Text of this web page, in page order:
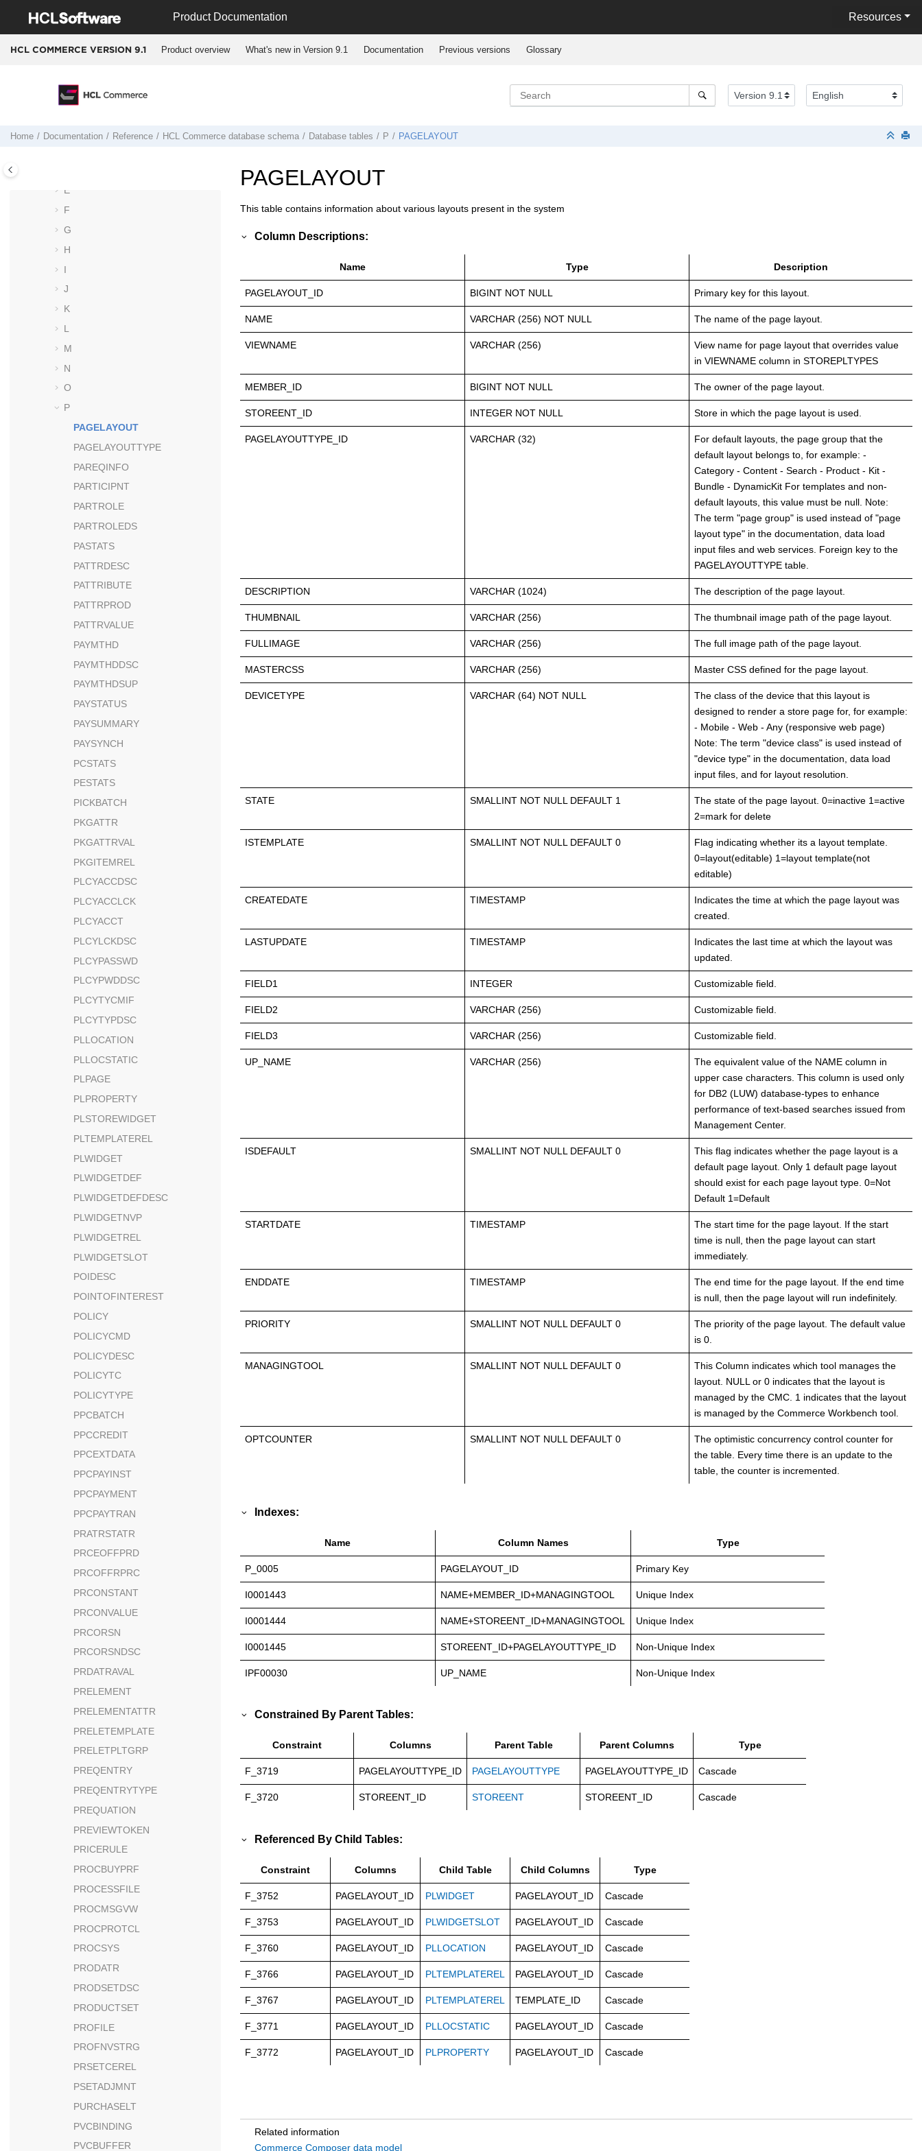
Product Documentation Resources
HCL COMMERCE VERSION 9.1 Product overview What's new in Version 9.1 Documentation Previous versions Glossary
Home Documentation Reference HCL Commerce database schema Database tables P PAGELAYOUT
Schema changes from Version 8 to
Version 9
Deprecated tables and columns
Database tables
E
F
G
H
I
J
K
L
M
N
O
P
PAGELAYOUT
PAGELAYOUTTYPE
PAREQINFO
PARTICIPNT
PARTROLE
PARTROLEDS
PASTATS
PATTRDESC
PATTRIBUTE
PATTRPROD
PATTRVALUE
PAYMTHD
PAYMTHDDSC
PAYMTHDSUP
PAYSTATUS
PAYSUMMARY
PAYSYNCH
PCSTATS
PESTATS
PICKBATCH
PKGATTR
PKGATTRVAL
PKGITEMREL
PLCYACCDSC
PLCYACCLCK
PLCYACCT
PLCYLCKDSC
PLCYPASSWD
PLCYPWDDSC
PLCYTYCMIF
PLCYTYPDSC
PLLOCATION
PLLOCSTATIC
PLPAGE
PLPROPERTY
PLSTOREWIDGET
PLTEMPLATEREL
PLWIDGET
PLWIDGETDEF
PLWIDGETDEFDESC
PLWIDGETNVP
PLWIDGETREL
PLWIDGETSLOT
POIDESC
POINTOFINTEREST
POLICY
POLICYCMD
POLICYDESC
POLICYTC
POLICYTYPE
PPCBATCH
PPCCREDIT
PPCEXTDATA
PPCPAYINST
PPCPAYMENT
PPCPAYTRAN
PRATRSTATR
PRCEOFFPRD
PRCOFFRPRC
PRCONSTANT
PRCONVALUE
PRCORSN
PRCORSNDSC
PRDATRAVAL
PRELEMENT
PRELEMENTATTR
PRELETEMPLATE
PRELETPLTGRP
PREQENTRY
PREQENTRYTYPE
PREQUATION
PREVIEWTOKEN
PRICERULE
PROCBUYPRF
PROCESSFILE
PROCMSGVW
PROCPROTCL
PROCSYS
PRODATR
PRODSETDSC
PRODUCTSET
PROFILE
PROFNVSTRG
PRSETCEREL
PSETADJMNT
PURCHASELT
PVCBINDING
PVCBUFFER
PAGELAYOUT
This table contains information about various layouts present in the system
Column Descriptions:
Name Type Description
PAGELAYOUT_ID BIGINT NOT NULL Primary key for this layout.
NAME VARCHAR (256) NOT NULL The name of the page layout.
VIEWNAME VARCHAR (256)
View name for page layout that overrides value
in VIEWNAME column in STOREPLTYPES
MEMBER_ID BIGINT NOT NULL The owner of the page layout.
STOREENT_ID INTEGER NOT NULL Store in which the page layout is used.
PAGELAYOUTTYPE_ID VARCHAR (32)
For default layouts, the page group that the
default layout belongs to, for example: -
Category - Content - Search - Product - Kit -
Bundle - DynamicKit For templates and non-
default layouts, this value must be null. Note:
The term "page group" is used instead of "page
layout type" in the documentation, data load
input files and web services. Foreign key to the
PAGELAYOUTTYPE table.
DESCRIPTION VARCHAR (1024) The description of the page layout.
THUMBNAIL VARCHAR (256) The thumbnail image path of the page layout.
FULLIMAGE VARCHAR (256) The full image path of the page layout.
MASTERCSS VARCHAR (256) Master CSS defined for the page layout.
DEVICETYPE VARCHAR (64) NOT NULL
The class of the device that this layout is
designed to render a store page for, for example:
- Mobile - Web - Any (responsive web page)
Note: The term "device class" is used instead of
"device type" in the documentation, data load
input files, and for layout resolution.
STATE SMALLINT NOT NULL DEFAULT 1
The state of the page layout. 0=inactive 1=active
2=mark for delete
ISTEMPLATE SMALLINT NOT NULL DEFAULT 0
Flag indicating whether its a layout template.
0=layout(editable) 1=layout template(not
editable)
CREATEDATE TIMESTAMP
Indicates the time at which the page layout was
created.
LASTUPDATE TIMESTAMP
Indicates the last time at which the layout was
updated.
FIELD1 INTEGER Customizable field.
FIELD2 VARCHAR (256) Customizable field.
FIELD3 VARCHAR (256) Customizable field.
UP_NAME VARCHAR (256)
The equivalent value of the NAME column in
upper case characters. This column is used only
for DB2 (LUW) database-types to enhance
performance of text-based searches issued from
Management Center.
ISDEFAULT SMALLINT NOT NULL DEFAULT 0
This flag indicates whether the page layout is a
default page layout. Only 1 default page layout
should exist for each page layout type. 0=Not
Default 1=Default
STARTDATE TIMESTAMP
The start time for the page layout. If the start
time is null, then the page layout can start
immediately.
ENDDATE TIMESTAMP
The end time for the page layout. If the end time
is null, then the page layout will run indefinitely.
PRIORITY SMALLINT NOT NULL DEFAULT 0
The priority of the page layout. The default value
is 0.
MANAGINGTOOL SMALLINT NOT NULL DEFAULT 0
This Column indicates which tool manages the
layout. NULL or 0 indicates that the layout is
managed by the CMC. 1 indicates that the layout
is managed by the Commerce Workbench tool.
OPTCOUNTER SMALLINT NOT NULL DEFAULT 0
The optimistic concurrency control counter for
the table. Every time there is an update to the
table, the counter is incremented.
Indexes:
Name Column Names Type
P_0005 PAGELAYOUT_ID Primary Key
I0001443 NAME+MEMBER_ID+MANAGINGTOOL Unique Index
I0001444 NAME+STOREENT_ID+MANAGINGTOOL Unique Index
I0001445 STOREENT_ID+PAGELAYOUTTYPE_ID Non-Unique Index
IPF00030 UP_NAME Non-Unique Index
Constrained By Parent Tables:
Constraint Columns Parent Table Parent Columns Type
F_3719 PAGELAYOUTTYPE_ID PAGELAYOUTTYPE PAGELAYOUTTYPE_ID Cascade
F_3720 STOREENT_ID STOREENT STOREENT_ID Cascade
Referenced By Child Tables:
Constraint Columns Child Table Child Columns Type
F_3752 PAGELAYOUT_ID PLWIDGET PAGELAYOUT_ID Cascade
F_3753 PAGELAYOUT_ID PLWIDGETSLOT PAGELAYOUT_ID Cascade
F_3760 PAGELAYOUT_ID PLLOCATION PAGELAYOUT_ID Cascade
F_3766 PAGELAYOUT_ID PLTEMPLATEREL PAGELAYOUT_ID Cascade
F_3767 PAGELAYOUT_ID PLTEMPLATEREL TEMPLATE_ID Cascade
F_3771 PAGELAYOUT_ID PLLOCSTATIC PAGELAYOUT_ID Cascade
F_3772 PAGELAYOUT_ID PLPROPERTY PAGELAYOUT_ID Cascade
Related information
Commerce Composer data model